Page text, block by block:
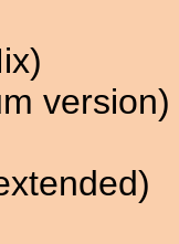
version)